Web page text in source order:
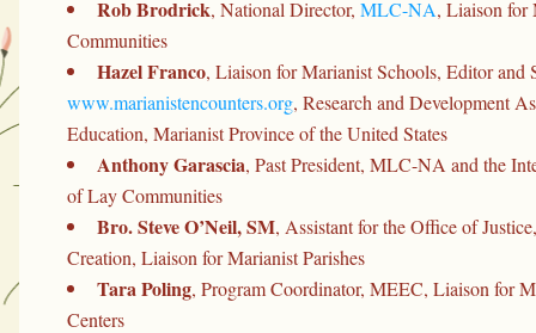
Rob Brodrick, National Director, MLC-NA, Liaison for
Communities
Hazel Franco
www.marianistencounters.org, Research and Development
Education, Marianist Province of the United States
Anthony Garascia, Past President, MLC-NA and the
of Lay Communities
Bro. Steve O’Neil, SM, Assistant for the Office of
Creation, Liaison for Marianist Parishes
Tara Poling, Program Coordinator, MEEC, Liaison for
Centers